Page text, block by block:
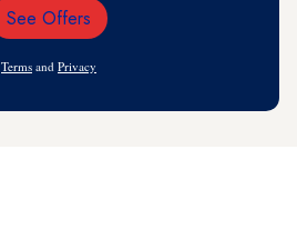
Email
See Offers
Terms and Privacy